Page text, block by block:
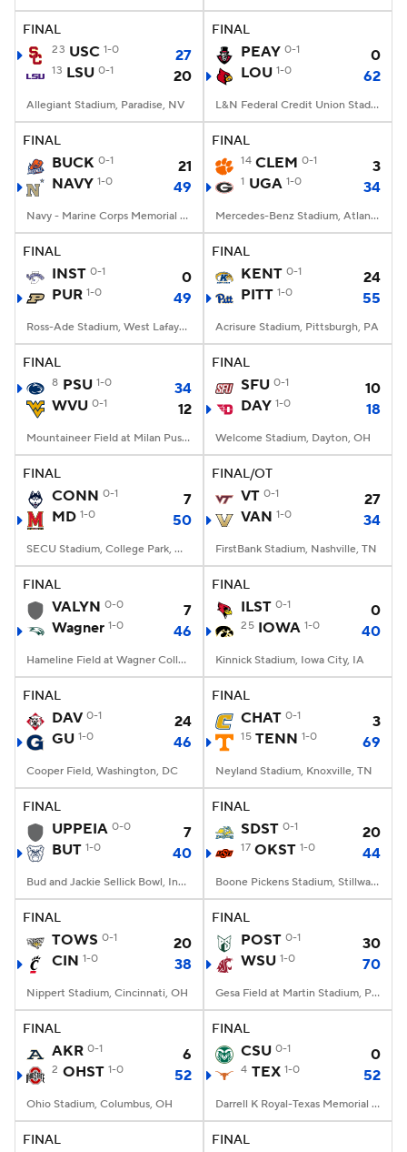
College Football Betting Players
StubHub
FINAL
23 USC 1-0 27
13 LSU 0-1 20
Allegiant Stadium, Paradise, NV
FINAL
PEAY 0-1
0
LOU 1-0 62
L&N Federal Credit Union Stadium, Louisville, KY
FINAL
BUCK 0-1
21
NAVY 1-0 49
Navy - Marine Corps Memorial Stadium, Annapolis, MD
FINAL
14 CLEM 0-1 3
1 UGA 1-0 34
Mercedes-Benz Stadium, Atlanta, GA
FINAL
INST 0-1
0
PUR 1-0 49
Ross-Ade Stadium, West Lafayette, IN
FINAL
KENT 0-1
24
PITT 1-0 55
Acrisure Stadium, Pittsburgh, PA
FINAL
8 PSU 1-0
34
WVU 0-1 12
Mountaineer Field at Milan Puskar Stadium, Morgantown, WV
FINAL
SFU 0-1
10
DAY 1-0 18
Welcome Stadium, Dayton, OH
FINAL
CONN 0-1
7
MD 1-0 50
SECU Stadium, College Park, MD
FINAL/OT
VT 0-1
27
VAN 1-0 34
FirstBank Stadium, Nashville, TN
FINAL
VALYN 0-0
7
Wagner 1-0 46
Hameline Field at Wagner College Stadium, Staten Island, NY
FINAL
ILST 0-1 0
25 IOWA 1-0 40
Kinnick Stadium, Iowa City, IA
FINAL
DAV 0-1
24
GU 1-0 46
Cooper Field, Washington, DC
FINAL
CHAT 0-1 3
15 TENN 1-0 69
Neyland Stadium, Knoxville, TN
FINAL
UPPEIA 0-0
7
BUT 1-0 40
Bud and Jackie Sellick Bowl, Indianapolis, IN
FINAL
SDST 0-1 20
17 OKST 1-0 44
Boone Pickens Stadium, Stillwater, OK
FINAL
TOWS 0-1
20
CIN 1-0 38
Nippert Stadium, Cincinnati, OH
FINAL
POST 0-1
30
WSU 1-0 70
Gesa Field at Martin Stadium, Pullman, WA
FINAL
AKR 0-1 6
2 OHST 1-0 52
Ohio Stadium, Columbus, OH
FINAL
CSU 0-1 0
4 TEX 1-0 52
Darrell K Royal-Texas Memorial Stadium, Austin, TX
FINAL FINAL